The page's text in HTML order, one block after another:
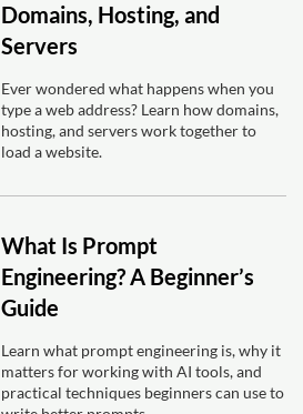
Domains, Hosting, and
Servers
Ever wondered what happens when you
type a web address? Learn how domains,
hosting, and servers work together to
load a website.
What Is Prompt
Engineering? A Beginner’s
Guide
Learn what prompt engineering is, why it
matters for working with AI tools, and
practical techniques beginners can use to